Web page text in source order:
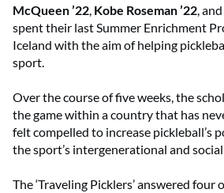
McQueen ’22, Kobe Roseman ’22, and
spent their last Summer Enrichment
Iceland with the aim of helping
sport.
Over the course of five weeks, the
the game within a country that has
felt compelled to increase pickleball’s
the sport’s intergenerational and
The ‘Traveling Picklers’ answered